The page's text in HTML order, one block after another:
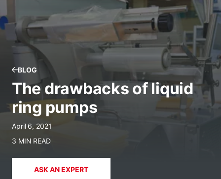
BLOG
The drawbacks of liquid
ring pumps
April 6, 2021
3 MIN READ
ASK AN EXPERT